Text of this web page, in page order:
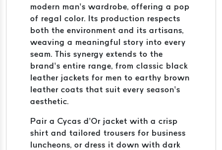
modern man’s wardrobe, offering a pop
of regal color. Its production respects
both the environment and its artisans,
weaving a meaningful story into every
seam. This synergy extends to the
brand’s entire range, from classic black
leather jackets for men to earthy brown
leather coats that suit every season’s
aesthetic.
Pair a Cycas d’Or jacket with a crisp
shirt and tailored trousers for business
luncheons, or dress it down with dark